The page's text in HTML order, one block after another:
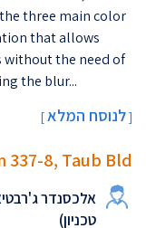
three main color
that allows
the need of
the blur...
[ לנוסח המלא]
337-8, Taub Bld.
אלכסנדר
טכניון)